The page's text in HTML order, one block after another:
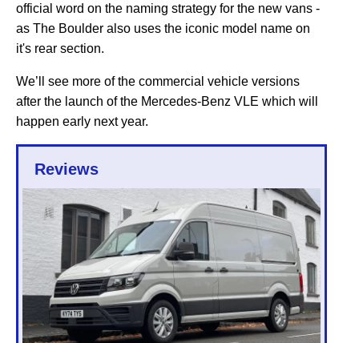
official word on the naming strategy for the new vans -
as The Boulder also uses the iconic model name on
it's rear section.
We’ll see more of the commercial vehicle versions
after the launch of the Mercedes-Benz VLE which will
happen early next year.
Reviews